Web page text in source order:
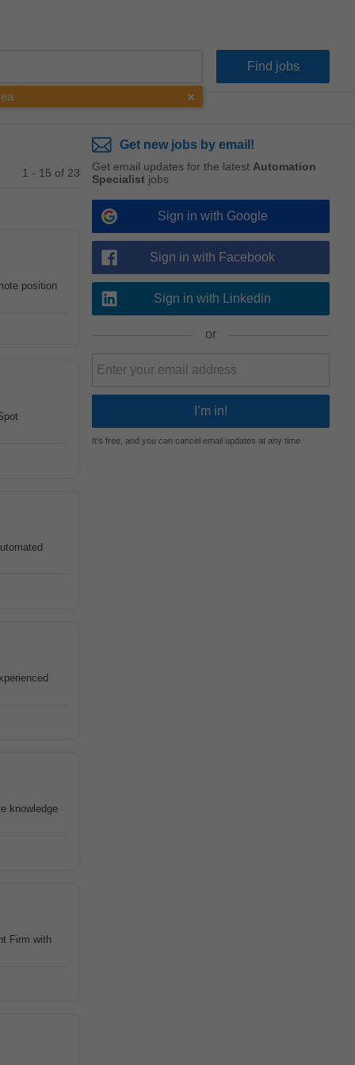
1 - 15 of 23
position
knowledge
Firm with
Get new jobs by email!
Get email updates for the latest Automation
Specialist jobs
Sign in with Google
Sign in with Facebook
Sign in with Linkedin
or
It's free, and you can cancel email updates at any time